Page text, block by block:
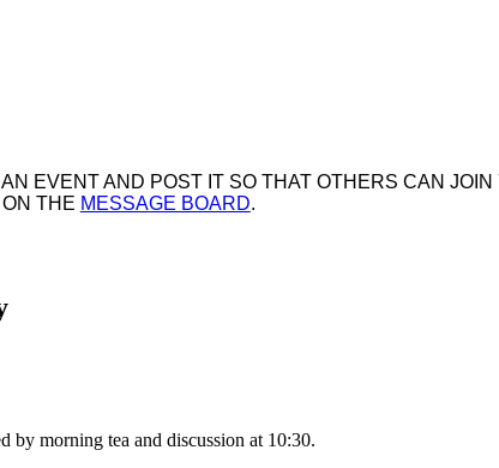
EVENT AND POST IT SO THAT OTHERS CAN
THE MESSAGE BOARD.
morning tea and discussion at 10:30.